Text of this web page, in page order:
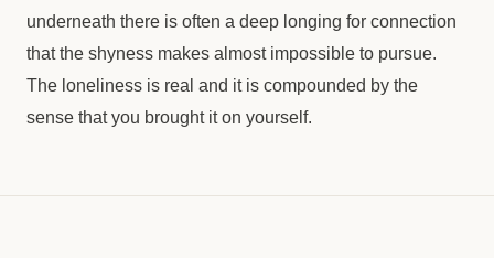
underneath there is often a deep longing for connection
that the shyness makes almost impossible to pursue.
The loneliness is real and it is compounded by the
sense that you brought it on yourself.